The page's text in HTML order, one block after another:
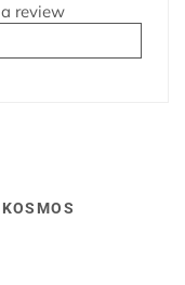
review